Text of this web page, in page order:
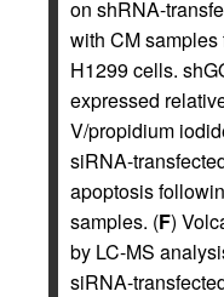
on shRNA-
with CM
H1299 cells.
expressed
V/propidium
siRNA-
apoptosis
samples. (F)
by LC-MS
siRNA-